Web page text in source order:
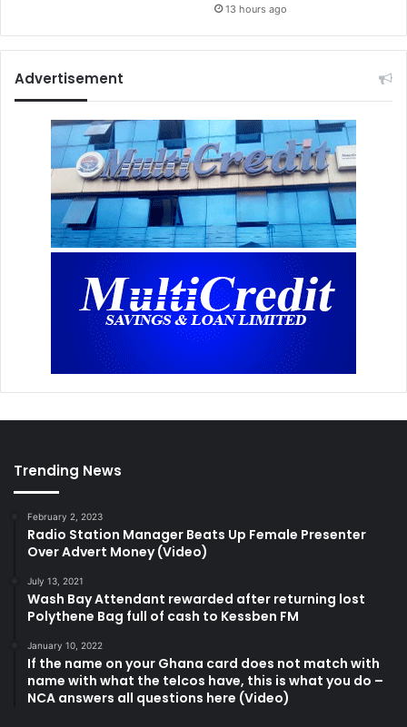
13 hours ago
Advertisement
Trending News
February 2, 2023
Radio Station Manager Beats Up Female Presenter
Over Advert Money (Video)
July 13, 2021
Wash Bay Attendant rewarded after returning lost
Polythene Bag full of cash to Kessben FM
January 10, 2022
If the name on your Ghana card does not match with
name with what the telcos have, this is what you do –
NCA answers all questions here (Video)